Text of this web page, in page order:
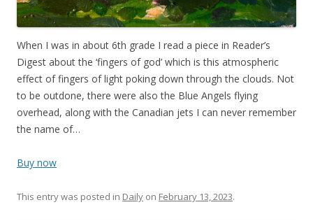
When I was in about 6th grade I read a piece in Reader’s
Digest about the ‘fingers of god’ which is this atmospheric
effect of fingers of light poking down through the clouds. Not
to be outdone, there were also the Blue Angels flying
overhead, along with the Canadian jets I can never remember
the name of…
Buy now
This entry was posted in Daily on February 13, 2023.